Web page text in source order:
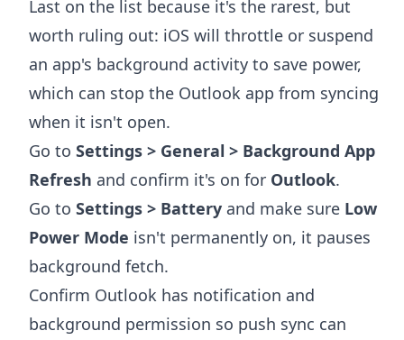
Last on the list because it's the rarest, but
worth ruling out: iOS will throttle or suspend
an app's background activity to save power,
which can stop the Outlook app from syncing
when it isn't open.
Go to Settings > General > Background App
Refresh and confirm it's on for Outlook.
Go to Settings > Battery and make sure Low
Power Mode isn't permanently on, it pauses
background fetch.
Confirm Outlook has notification and
background permission so push sync can